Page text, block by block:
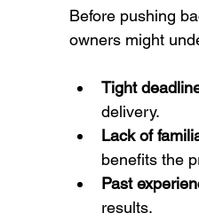
Before pushing
owners might
Tight
delivery.
Lack of
benefits the
Past
results.